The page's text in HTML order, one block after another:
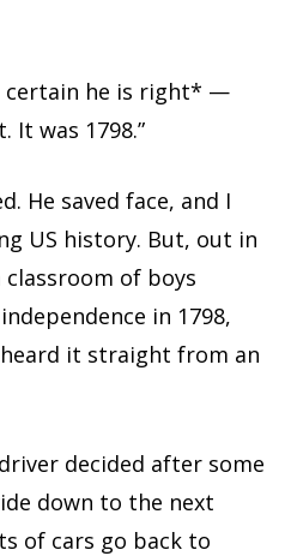
certain he is right* —
It was 1798.”
He saved face, and I
US history. But, out in
classroom of boys
in 1798,
it straight from an
decided after some
down to the next
of cars go back to